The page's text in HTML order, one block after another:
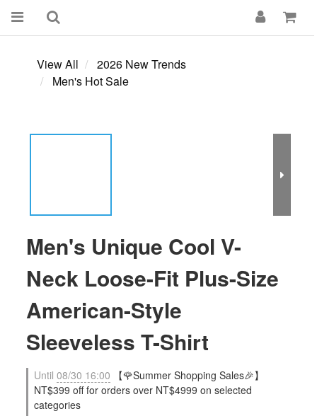
View All
2026 New Trends
Men's Hot Sale
Men's Unique Cool V-
Neck Loose-Fit Plus-Size
American-Style
Sleeveless T-Shirt
Until 08/30 16:00 【🌹Summer Shopping Sales🎉】
NT$399 off for orders over NT$4999 on selected
categories